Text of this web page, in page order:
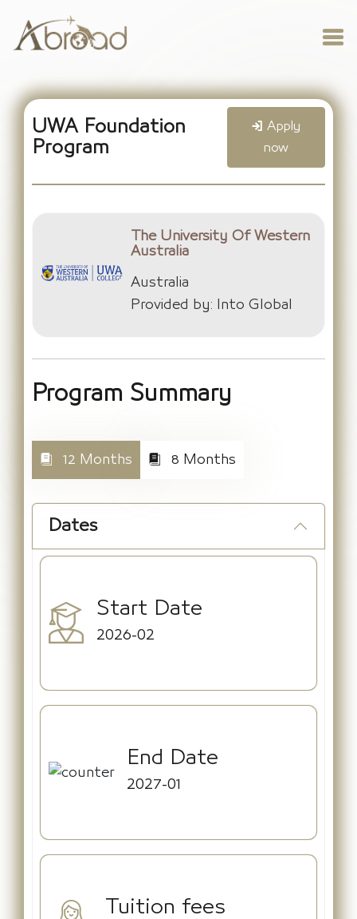
UWA Foundation
Program
Apply
now
The University Of Western
Australia
Australia
Provided by: Into Global
Program Summary
12 Months 8 Months
Dates
Start Date
2026-02
End Date
2027-01
Tuition fees